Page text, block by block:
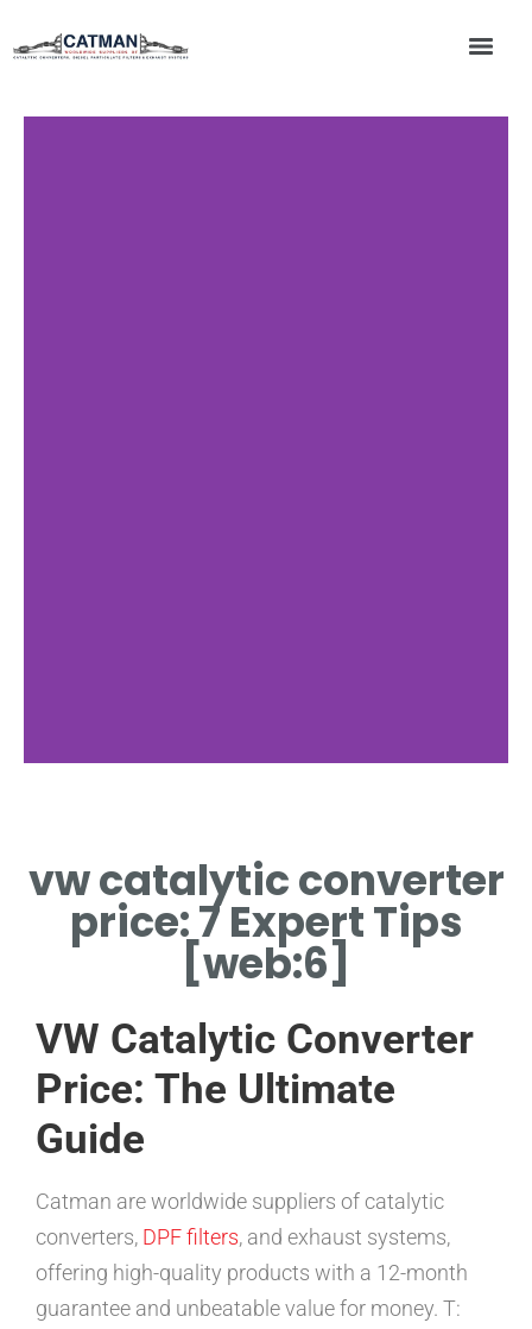
AVERAGE VW CATALYTIC
CONVERTER PRICE IN US
MARKET
vw catalytic converter
price: 7 Expert Tips
[web:6]
VW Catalytic Converter
Price: The Ultimate
Guide
Catman are worldwide suppliers of catalytic
converters, DPF filters, and exhaust systems,
offering high-quality products with a 12-month
guarantee and unbeatable value for money. T: